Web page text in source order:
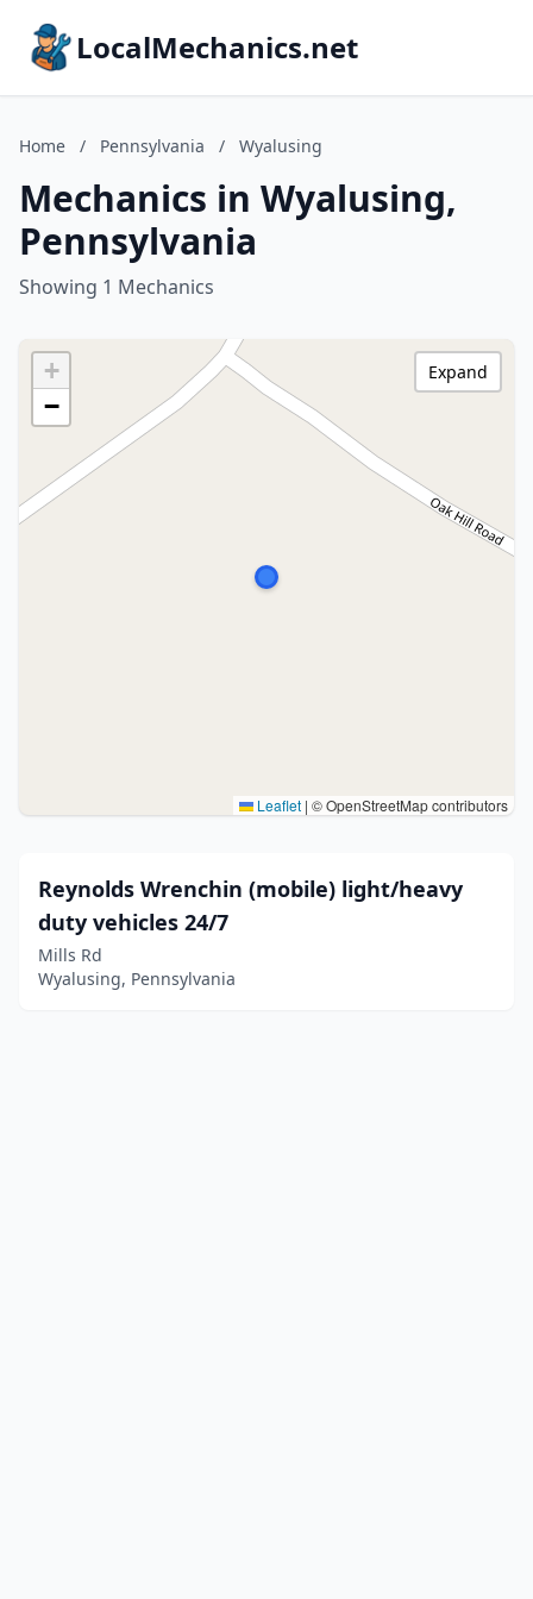
LocalMechanics.net
Home / Pennsylvania / Wyalusing
Mechanics in Wyalusing,
Pennsylvania
Showing 1 Mechanics
+
−
Leaflet | © OpenStreetMap contributors
Expand
Reynolds Wrenchin (mobile) light/heavy
duty vehicles 24/7
Mills Rd
Wyalusing, Pennsylvania